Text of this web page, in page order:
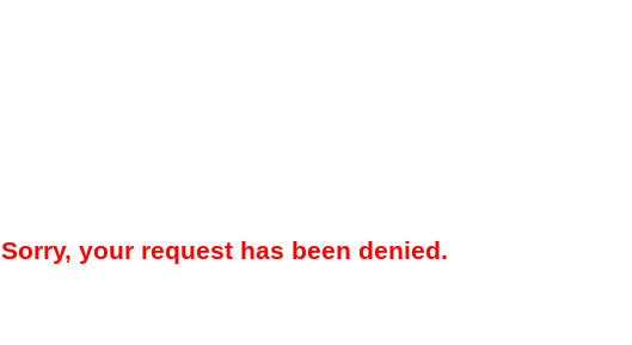
Sorry, your request has been denied.